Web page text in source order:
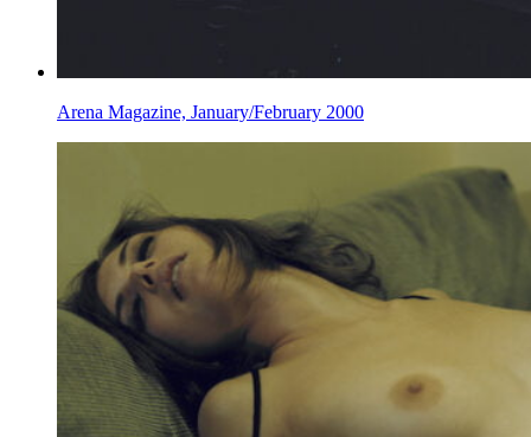
Arena Magazine, January/February 2000